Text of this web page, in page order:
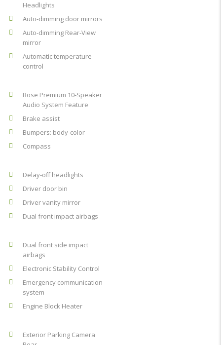
Headlights
Auto-dimming door mirrors
Auto-dimming Rear-View
mirror
Automatic temperature
control
Bose Premium 10-Speaker
Audio System Feature
Brake assist
Bumpers: body-color
Compass
Delay-off headlights
Driver door bin
Driver vanity mirror
Dual front impact airbags
Dual front side impact
airbags
Electronic Stability Control
Emergency communication
system
Engine Block Heater
Exterior Parking Camera